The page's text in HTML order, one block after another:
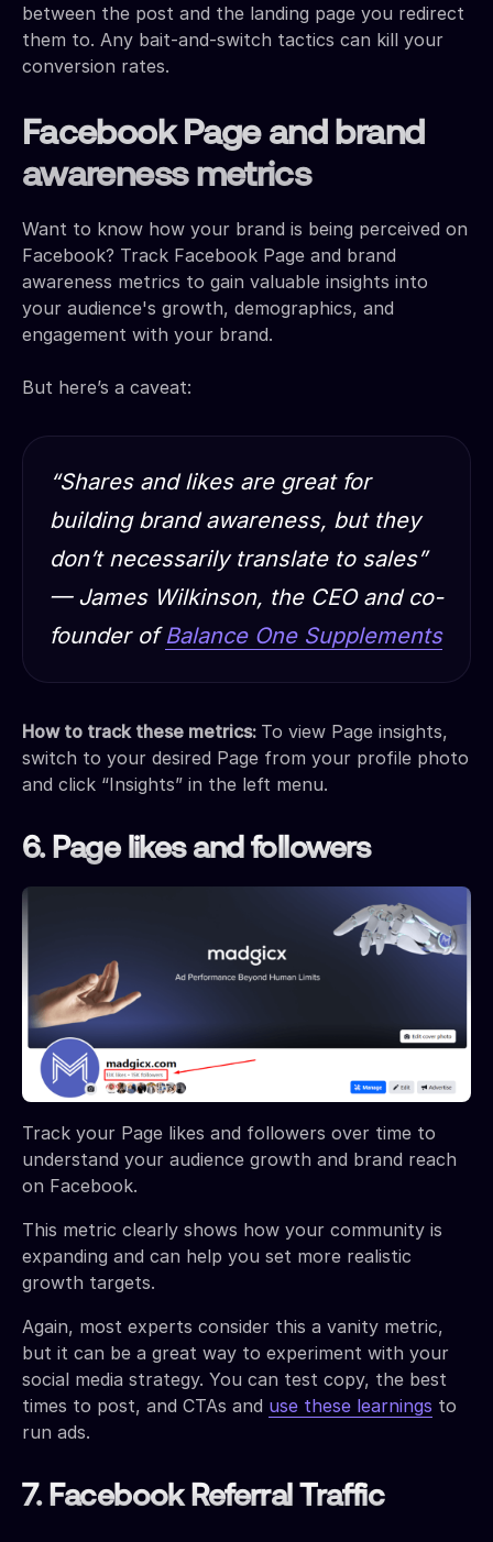
between the post and the landing page you redirect
them to. Any bait-and-switch tactics can kill your
conversion rates.
Facebook Page and brand
awareness metrics
Want to know how your brand is being perceived on
Facebook? Track Facebook Page and brand
awareness metrics to gain valuable insights into
your audience's growth, demographics, and
engagement with your brand.
But here’s a caveat:
“Shares and likes are great for
building brand awareness, but they
don’t necessarily translate to sales”
— James Wilkinson, the CEO and co-
founder ofBalance One Supplements
How to track these metrics: To view Page insights,
switch to your desired Page from your profile photo
and click “Insights” in the left menu.
6. Page likes and followers
Track your Page likes and followers over time to
understand your audience growth and brand reach
on Facebook.
This metric clearly shows how your community is
expanding and can help you set more realistic
growth targets.
Again, most experts consider this a vanity metric,
but it can be a great way to experiment with your
social media strategy. You can test copy, the best
times to post, and CTAs and use these learnings to
run ads.
7. Facebook Referral Traffic